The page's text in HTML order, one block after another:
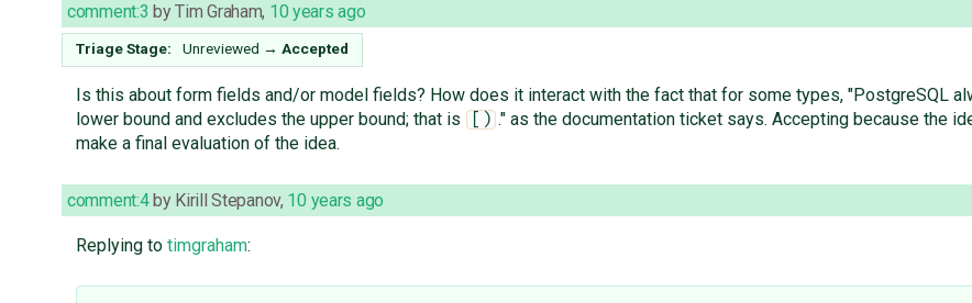
comment:3 byTim Graham, 10 years ago
Triage Stage: Unreviewed → Accepted
Is this about form fields and/or model fields? How does it interact with the fact that for some types, "PostgreSQL
lower bound and excludes the upper bound; that is
[) ." as the documentation ticket says. Accepting because the
make a final evaluation of the idea.
comment:4 by Kirill Stepanov, 10 years ago
Replying to timgraham: